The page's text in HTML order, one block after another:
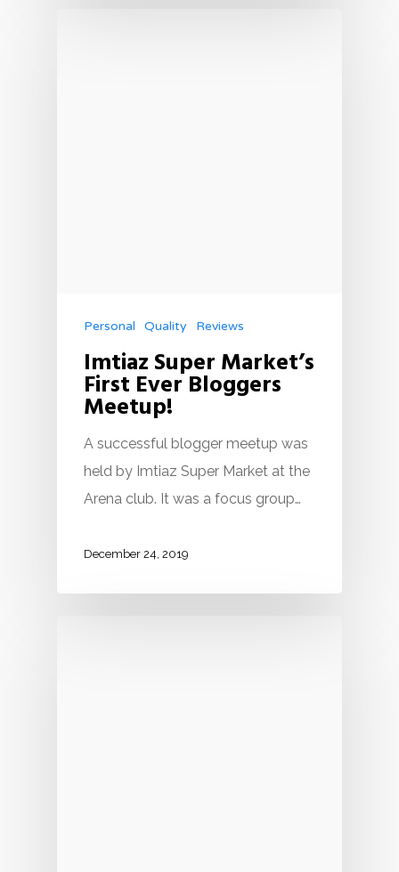
Personal Quality Reviews
Imtiaz Super Market’s
First Ever Bloggers
Meetup!
A successful blogger meetup was
held by Imtiaz Super Market at the
Arena club. It was a focus group…
December 24, 2019